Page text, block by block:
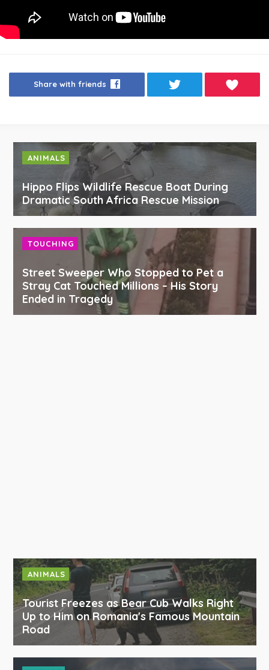
Share with friends
ANIMALS
Hippo Flips Wildlife Rescue Boat During
Dramatic South Africa Rescue Mission
TOUCHING
Street Sweeper Who Stopped to Pet a
Stray Cat Touched Millions – His Story
Ended in Tragedy
ANIMALS
Tourist Freezes as Bear Cub Walks Right
Up to Him on Romania's Famous Mountain
Road